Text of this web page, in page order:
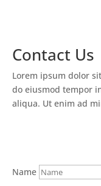
Contact Us
Lorem ipsum dolor
do eiusmod tempor
aliqua. Ut enim ad
Name